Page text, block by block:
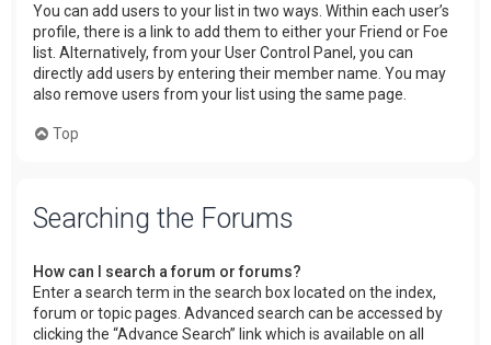
You can add users to your list in two ways. Within each user’s
profile, there is a link to add them to either your Friend or Foe
list. Alternatively, from your User Control Panel, you can
directly add users by entering their member name. You may
also remove users from your list using the same page.
Top
Searching the Forums
How can I search a forum or forums?
Enter a search term in the search box located on the index,
forum or topic pages. Advanced search can be accessed by
clicking the “Advance Search” link which is available on all